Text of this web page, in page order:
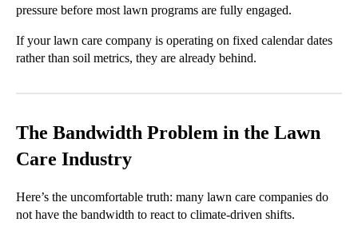
pressure before most lawn programs are fully engaged.
If your lawn care company is operating on fixed calendar dates
rather than soil metrics, they are already behind.
The Bandwidth Problem in the Lawn
Care Industry
Here’s the uncomfortable truth: many lawn care companies do
not have the bandwidth to react to climate-driven shifts.